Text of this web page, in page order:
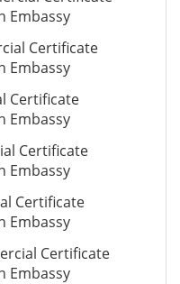
Embassy
Certificate
Embassy
Certificate
Embassy
Certificate
Embassy
Certificate
Embassy
Certificate
Embassy